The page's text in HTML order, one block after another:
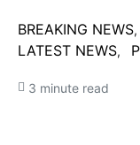
BREAKING NEWS
LATEST NEWS
3 minute read